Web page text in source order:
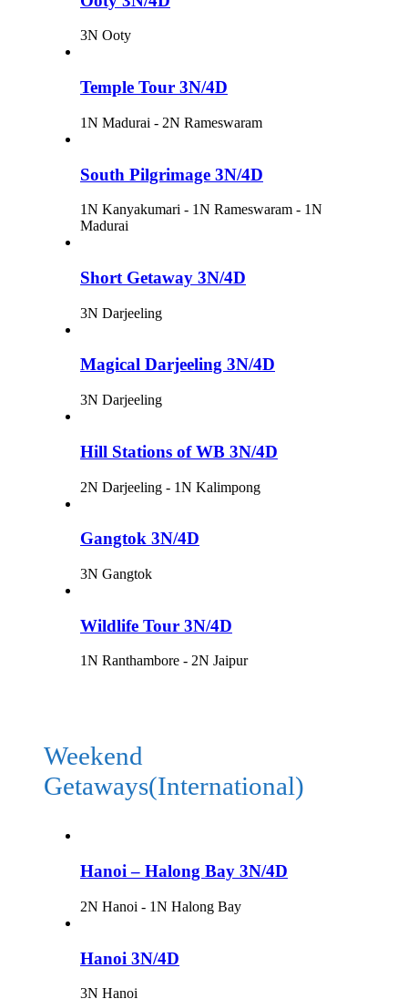
3N Ooty
Temple Tour 3N/4D
1N Madurai - 2N Rameswaram
South Pilgrimage 3N/4D
1N Kanyakumari - 1N Rameswaram - 1N
Madurai
Short Getaway 3N/4D
3N Darjeeling
Magical Darjeeling 3N/4D
3N Darjeeling
Hill Stations of WB 3N/4D
2N Darjeeling - 1N Kalimpong
Gangtok 3N/4D
3N Gangtok
Wildlife Tour 3N/4D
1N Ranthambore - 2N Jaipur
Weekend
Getaways(International)
Hanoi – Halong Bay 3N/4D
2N Hanoi - 1N Halong Bay
Hanoi 3N/4D
3N Hanoi